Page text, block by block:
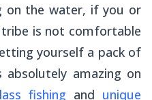
on the water, if you or
is not comfortable
yourself a pack of
absolutely amazing on
fishing and unique